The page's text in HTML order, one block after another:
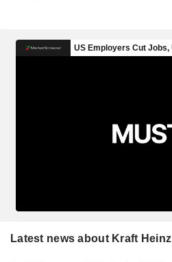
Latest news about Kraft Heinz